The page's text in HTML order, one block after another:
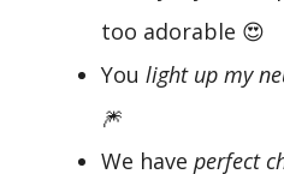
too adorable 😍
You light up my
🎆
We have perfect